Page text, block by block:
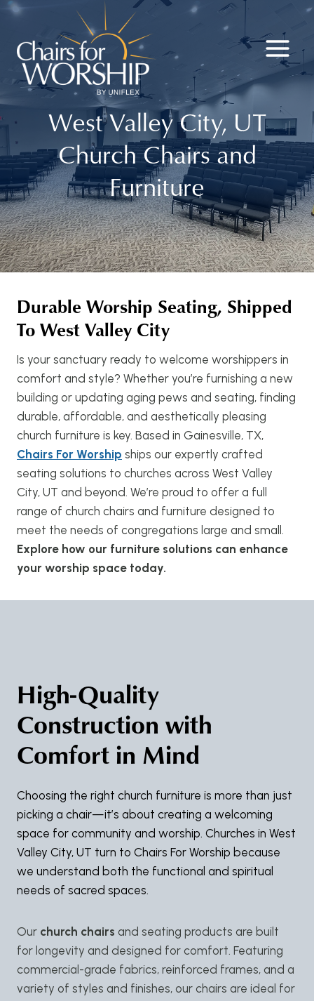
Skip
content
West Valley City, UT
Church Chairs and
Furniture
Durable Worship Seating, Shipped
To West Valley City
Is your sanctuary ready to welcome worshippers in
comfort and style? Whether you’re furnishing a new
building or updating aging pews and seating, finding
durable, affordable, and aesthetically pleasing
church furniture is key. Based in Gainesville, TX,
Chairs For Worship ships our expertly crafted
seating solutions to churches across West Valley
City, UT and beyond. We’re proud to offer a full
range of church chairs and furniture designed to
meet the needs of congregations large and small.
Explore how our furniture solutions can enhance
your worship space today.
High-Quality
Construction with
Comfort in Mind
Choosing the right church furniture is more than just
picking a chair—it’s about creating a welcoming
space for community and worship. Churches in West
Valley City, UT turn to Chairs For Worship because
we understand both the functional and spiritual
needs of sacred spaces.
Our church chairs and seating products are built
for longevity and designed for comfort. Featuring
commercial-grade fabrics, reinforced frames, and a
variety of styles and finishes, our chairs are ideal for